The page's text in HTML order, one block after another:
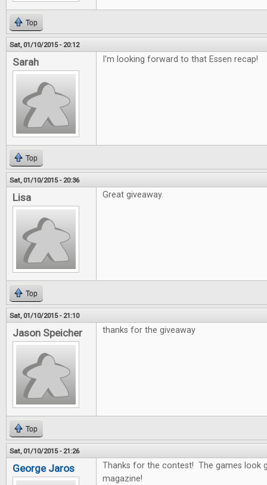
Top
Sat, 01/10/2015 - 20:12
Sarah I'm looking forward to that Essen recap!
Top
Sat, 01/10/2015 - 20:36
Lisa Great giveaway.
Top
Sat, 01/10/2015 - 21:10
Jason Speicher thanks for the giveaway
Top
Sat, 01/10/2015 - 21:26
George Jaros
Thanks for the contest! The games look
magazine!